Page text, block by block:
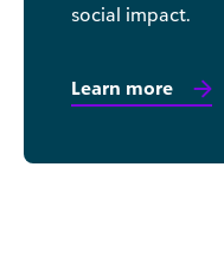
social impact.
Learn more